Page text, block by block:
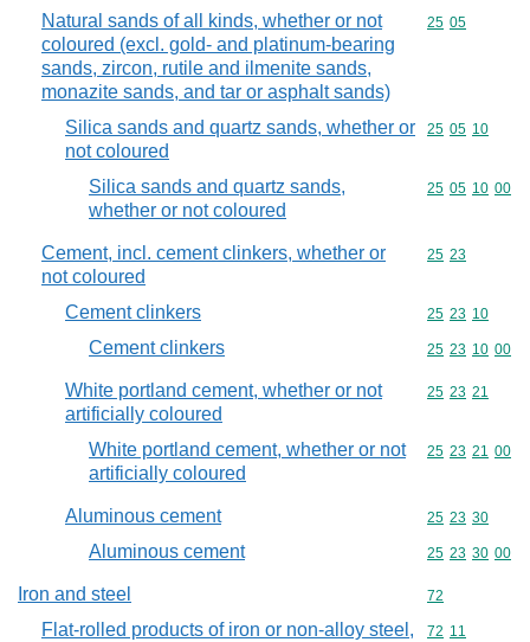
Natural sands of all kinds, whether or not
coloured (excl. gold- and platinum-bearing
sands, zircon, rutile and ilmenite sands,
monazite sands, and tar or asphalt sands)
Commodity
25 05
Silica sands and quartz sands, whether or
not coloured
Commodity
25 05 10
Silica sands and quartz sands,
whether or not coloured
Commodity
25 05 10 00
Cement, incl. cement clinkers, whether or
not coloured
Commodity
25 23
Cement clinkers Commodity
25 23 10
Cement clinkers Commodity
25 23 10 00
White portland cement, whether or not
artificially coloured
Commodity
25 23 21
White portland cement, whether or not
artificially coloured
Commodity
25 23 21 00
Aluminous cement Commodity
25 23 30
Aluminous cement Commodity
25 23 30 00
Iron and steel Commodity
72
Flat-rolled products of iron or non-alloy steel,
Commodity
72 11